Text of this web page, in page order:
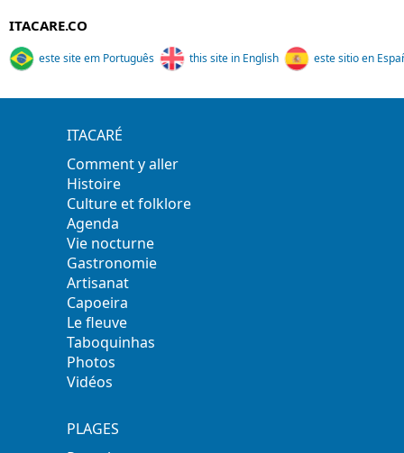
ITACARE.CO
este site em Português this site in English este sitio en
ITACARÉ
Comment y aller
Histoire
Culture et folklore
Agenda
Vie nocturne
Gastronomie
Artisanat
Capoeira
Le fleuve
Taboquinhas
Photos
Vidéos
PLAGES